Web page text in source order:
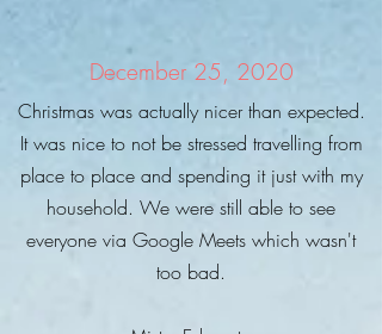
December 25, 2020
Christmas was actually nicer than expected.
It was nice to not be stressed travelling from
place to place and spending it just with my
household. We were still able to see
everyone via Google Meets which wasn't
too bad.